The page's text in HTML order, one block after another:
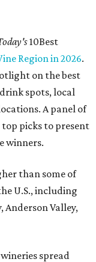
10Best
Region in 2026.
on the best
spots, local
A panel of
top picks to present
winners.
than some of
U.S., including
Anderson Valley,
spread